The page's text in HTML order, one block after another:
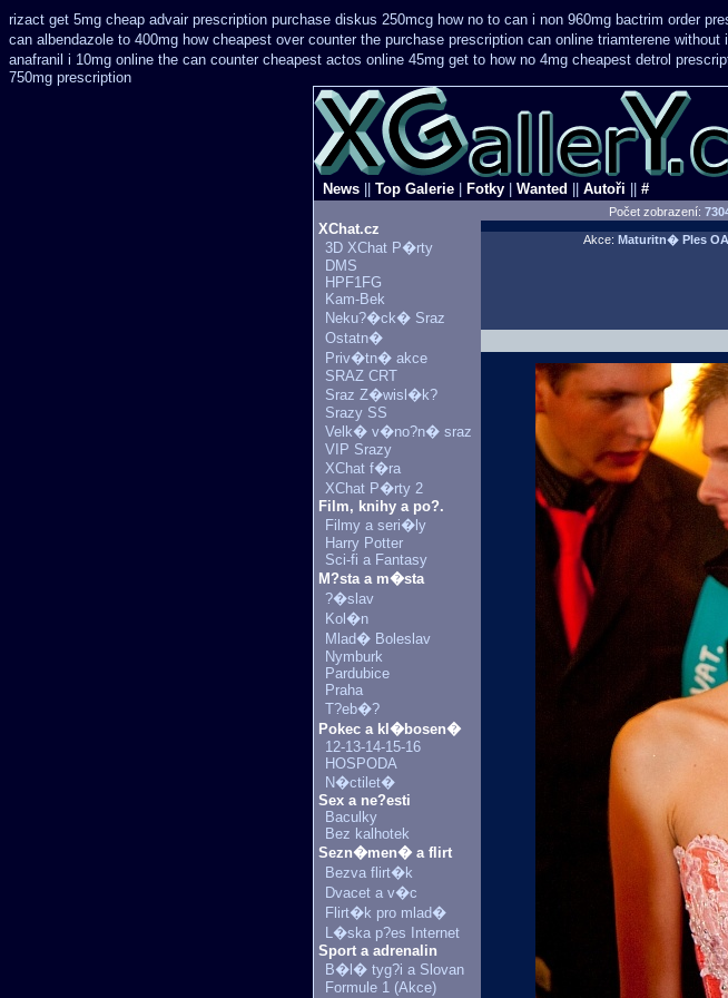
rizact get 5mg cheap advair prescription purchase diskus 250mcg how no to can i non 960mg bactrim order
can albendazole to 400mg how cheapest over counter the purchase prescription can online triamterene without
anafranil i 10mg online the can counter cheapest actos online 45mg get to how no 4mg cheapest detrol
750mg prescription
News Top Galerie Fotky Wanted Autoři #
Počet zobrazení:
XChat.cz
3D XChat P�rty
DMS
HPF1FG
Kam-Bek
Neku?�ck� Sraz
Ostatn�
Priv�tn� akce
SRAZ CRT
Sraz Z�wisl�k?
Srazy SS
Velk� v�no?n� sraz
VIP Srazy
XChat f�ra
XChat P�rty 2
Film, knihy a po?.
Filmy a seri�ly
Harry Potter
Sci-fi a Fantasy
M?sta a m�sta
?�slav
Kol�n
Mlad� Boleslav
Nymburk
Pardubice
Praha
T?eb�?
Pokec a kl�bosen�
12-13-14-15-16
HOSPODA
N�ctilet�
Sex a ne?esti
Baculky
Bez kalhotek
Sezn�men� a flirt
Bezva flirt�k
Dvacet a v�c
Flirt�k pro mlad�
L�ska p?es Internet
Sport a adrenalin
B�l� tyg?i a Slovan
Formule 1 (Akce)
Akce: Maturitn� Ples